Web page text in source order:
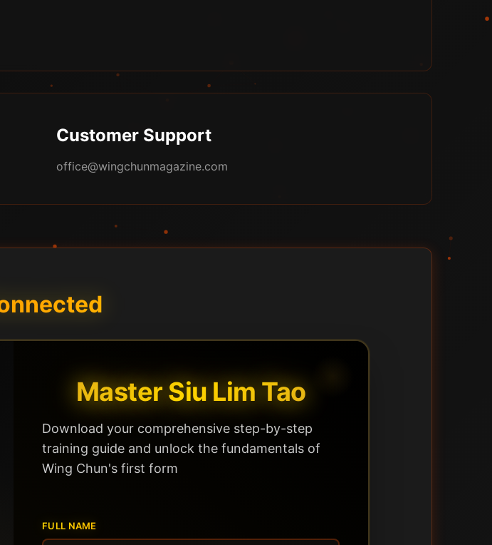
Customer Support
office@wingchunmagazine.com
Master Siu Lim Tao
Download your comprehensive step-by-step
training guide and unlock the fundamentals of
Wing Chun's first form
FULL NAME